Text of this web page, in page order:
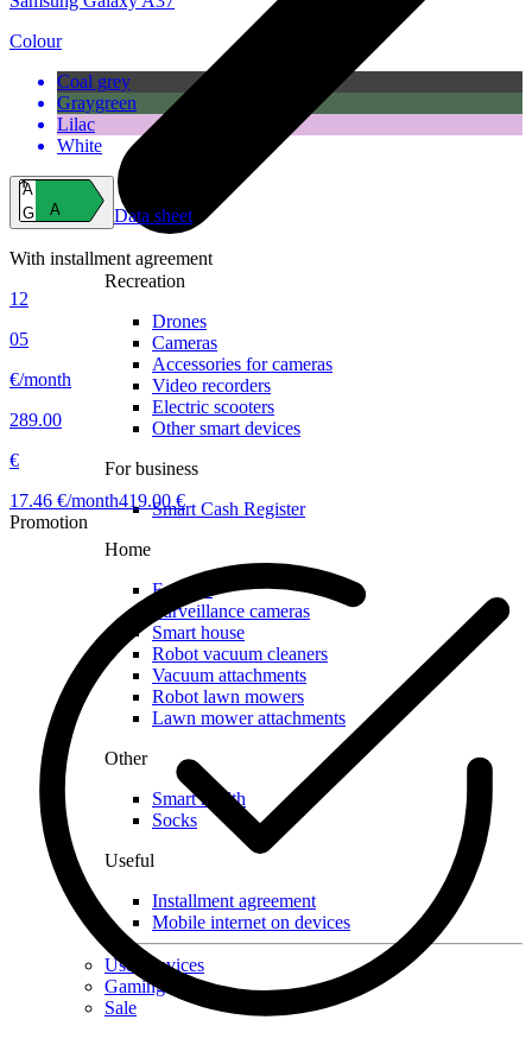
Recreation
Drones
Cameras
Accessories for cameras
Video recorders
Electric scooters
Other smart devices
For business
Smart Cash Register
Home
For pets
Surveillance cameras
Smart house
Robot vacuum cleaners
Vacuum attachments
Robot lawn mowers
Lawn mower attachments
Other
Smart health
Socks
Useful
Installment agreement
Mobile internet on devices
Used devices
Gaming
Sale
Colour
Coal grey
Graygreen
Lilac
White
A
G
A Data sheet
With installment agreement
12
05
€/month
289.00
€
17.46 €/month419.00 €
Promotion